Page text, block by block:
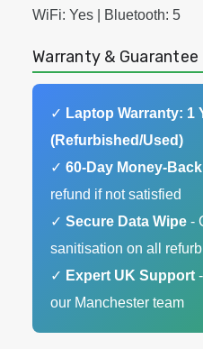
WiFi: Yes | Bluetooth: 5
Warranty & Guarantee
✓ Laptop Warranty: 1
(Refurbished/Used)
✓ 60-Day Money-
refund if not satisfied
✓ Secure Data Wipe -
sanitisation on all
✓ Expert UK Support
our Manchester team